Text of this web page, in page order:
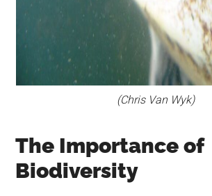
(Chris Van Wyk)
The Importance of
Biodiversity